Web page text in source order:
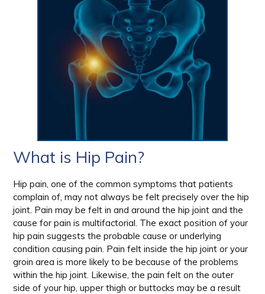
What is Hip Pain?
Hip pain, one of the common symptoms that patients
complain of, may not always be felt precisely over the hip
joint. Pain may be felt in and around the hip joint and the
cause for pain is multifactorial. The exact position of your
hip pain suggests the probable cause or underlying
condition causing pain. Pain felt inside the hip joint or your
groin area is more likely to be because of the problems
within the hip joint. Likewise, the pain felt on the outer
side of your hip, upper thigh or buttocks may be a result